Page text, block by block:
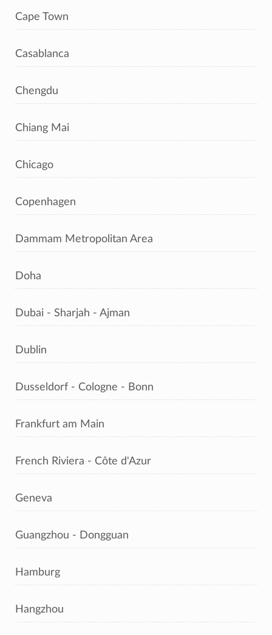
Cape Town
Casablanca
Chengdu
Chiang Mai
Chicago
Copenhagen
Dammam Metropolitan Area
Doha
Dubai - Sharjah - Ajman
Dublin
Dusseldorf - Cologne - Bonn
Frankfurt am Main
French Riviera - Côte d'Azur
Geneva
Guangzhou - Dongguan
Hamburg
Hangzhou